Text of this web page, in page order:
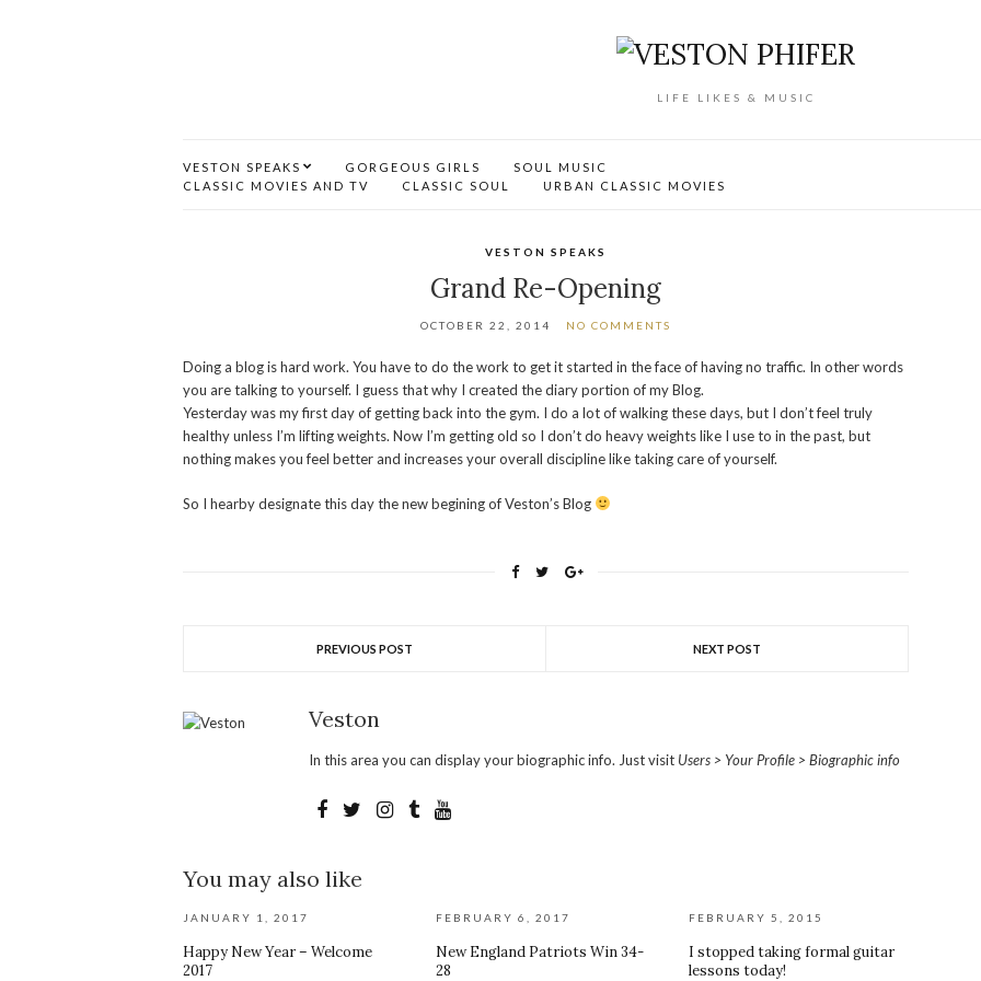
LIFE LIKES & MUSIC
VESTON SPEAKS GORGEOUS GIRLS
SOUL MUSIC
CLASSIC MOVIES AND TV
CLASSIC SOUL URBAN CLASSIC MOVIES
VESTON SPEAKS
Grand Re-Opening
OCTOBER 22, 2014 NO COMMENTS
Doing a blog is hard work. You have to do the work to get it started in the face of having no traffic. In other words
you are talking to yourself. I guess that why I created the diary portion of my Blog.
Yesterday was my first day of getting back into the gym. I do a lot of walking these days, but I don’t feel truly
healthy unless I’m lifting weights. Now I’m getting old so I don’t do heavy weights like I use to in the past, but
nothing makes you feel better and increases your overall discipline like taking care of yourself.
So I hearby designate this day the new begining of Veston’s Blog
PREVIOUS POST NEXT POST
Veston
In this area you can display your biographic info. Just visit Users > Your Profile > Biographic info
You may also like
JANUARY 1, 2017
Happy New Year – Welcome
2017
FEBRUARY 6, 2017
New England Patriots Win 34-
28
FEBRUARY 5, 2015
I stopped taking formal guitar
lessons today!